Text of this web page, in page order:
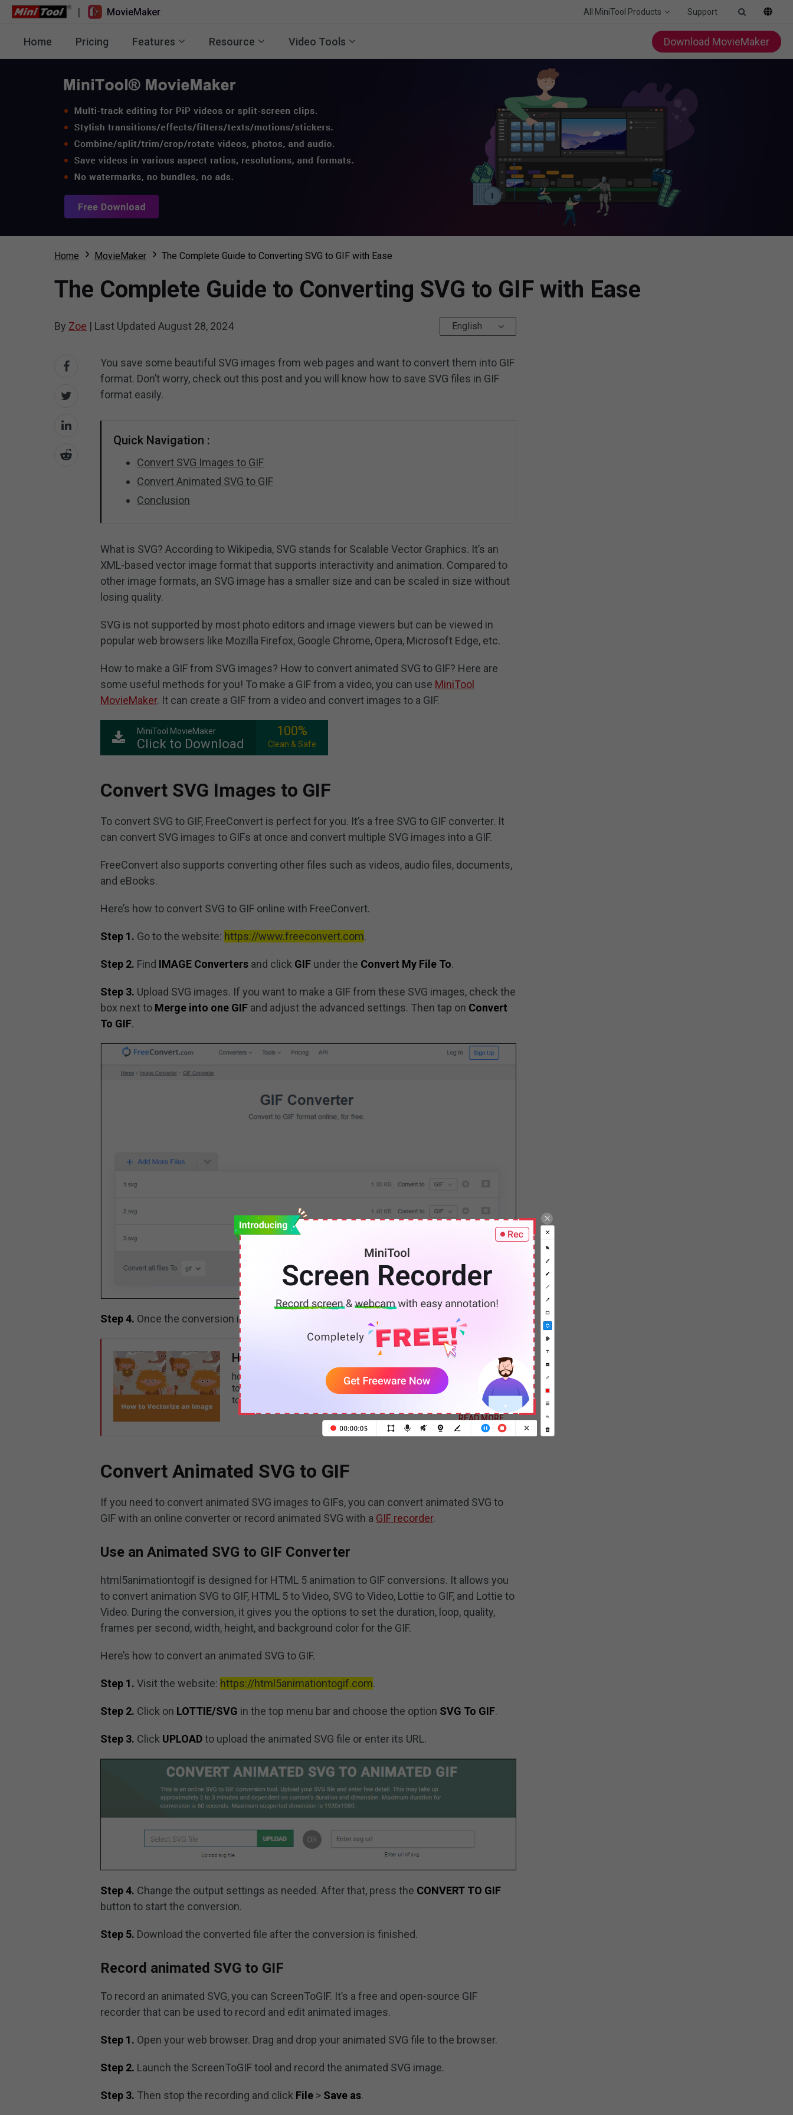
| MovieMaker All MiniTool Products Support
Home Pricing Features Resource Video Tools Download MovieMaker
Home MovieMaker The Complete Guide to Converting SVG to GIF with Ease
The Complete Guide to Converting SVG to GIF with Ease
By Zoe | Last Updated August 28, 2024 English
You save some beautiful SVG images from web pages and want to convert them into GIF
format. Don’t worry, check out this post and you will know how to save SVG files in GIF
format easily.
Quick Navigation :
Convert SVG Images to GIF
Convert Animated SVG to GIF
Conclusion
What is SVG? According to Wikipedia, SVG stands for Scalable Vector Graphics. It’s an
XML-based vector image format that supports interactivity and animation. Compared to
other image formats, an SVG image has a smaller size and can be scaled in size without
losing quality.
SVG is not supported by most photo editors and image viewers but can be viewed in
popular web browsers like Mozilla Firefox, Google Chrome, Opera, Microsoft Edge, etc.
How to make a GIF from SVG images? How to convert animated SVG to GIF? Here are
some useful methods for you! To make a GIF from a video, you can use MiniTool
MovieMaker. It can create a GIF from a video and convert images to a GIF.
MiniTool MovieMaker
Click to Download
100%
Clean & Safe
Convert SVG Images to GIF
To convert SVG to GIF, FreeConvert is perfect for you. It’s a free SVG to GIF converter. It
can convert SVG images to GIFs at once and convert multiple SVG images into a GIF.
FreeConvert also supports converting other files such as videos, audio files, documents,
and eBooks.
Here’s how to convert SVG to GIF online with FreeConvert.
Step 1. Go to the website: https://www.freeconvert.com.
Step 2. Find IMAGE Converters and click GIF under the Convert My File To.
Step 3. Upload SVG images. If you want to make a GIF from these SVG images, check the
box next to Merge into one GIF and adjust the advanced settings. Then tap on Convert
To GIF.
Step 4. Once the conversion is done, click to save the GIF.
How to Vectorize an Image? Here’re 3 Solutions
how to vectorize an image? This post is going to show you how
to vectorize an image in Illustrator, Photoshop, and online image
to vector converter.
READ MORE
Convert Animated SVG to GIF
If you need to convert animated SVG images to GIFs, you can convert animated SVG to
GIF with an online converter or record animated SVG with a GIF recorder.
Use an Animated SVG to GIF Converter
html5animationtogif is designed for HTML 5 animation to GIF conversions. It allows you
to convert animation SVG to GIF, HTML 5 to Video, SVG to Video, Lottie to GIF, and Lottie to
Video. During the conversion, it gives you the options to set the duration, loop, quality,
frames per second, width, height, and background color for the GIF.
Here’s how to convert an animated SVG to GIF.
Step 1. Visit the website: https://html5animationtogif.com.
Step 2. Click on LOTTIE/SVG in the top menu bar and choose the option SVG To GIF.
Step 3. Click UPLOADto upload the animated SVG file or enter its URL.
Step 4. Change the output settings as needed. After that, press the CONVERT TO GIF
button to start the conversion.
Step 5. Download the converted file after the conversion is finished.
Record animated SVG to GIF
To record an animated SVG, you can ScreenToGIF. It’s a free and open-source GIF
recorder that can be used to record and edit animated images.
Step 1. Open your web browser. Drag and drop your animated SVG file to the browser.
Step 2. Launch the ScreenToGIF tool and record the animated SVG image.
Step 3. Then stop the recording and click File > Save as.